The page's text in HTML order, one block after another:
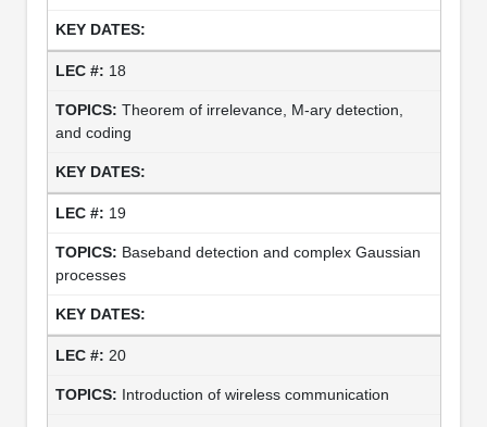
18
Theorem of irrelevance, M-ary detection,
and coding
19
Baseband detection and complex Gaussian
processes
20
Introduction of wireless communication